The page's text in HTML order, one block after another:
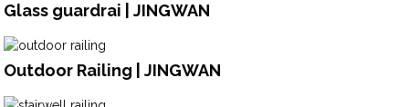
Glass guardrai | JINGWAN
Outdoor Railing | JINGWAN